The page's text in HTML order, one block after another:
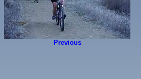
Previous